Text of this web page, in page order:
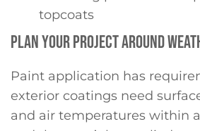
topcoats
PLAN YOUR PROJECT AROUND
Paint application has
exterior coatings need
and air temperatures within